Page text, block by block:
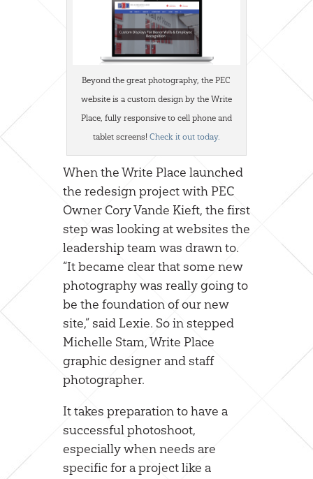
Beyond the great photography, the PEC
website is a custom design by the Write
Place, fully responsive to cell phone and
tablet screens! Check it out today.
When the Write Place launched
the redesign project with PEC
Owner Cory Vande Kieft, the first
step was looking at websites the
leadership team was drawn to.
“It became clear that some new
photography was really going to
be the foundation of our new
site,” said Lexie. So in stepped
Michelle Stam, Write Place
graphic designer and staff
photographer.
It takes preparation to have a
successful photoshoot,
especially when needs are
specific for a project like a